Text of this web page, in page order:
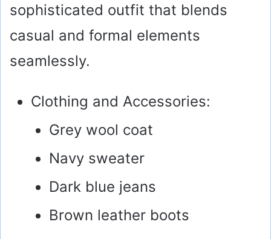
sophisticated outfit that blends
casual and formal elements
seamlessly.
Clothing and Accessories:
Grey wool coat
Navy sweater
Dark blue jeans
Brown leather boots